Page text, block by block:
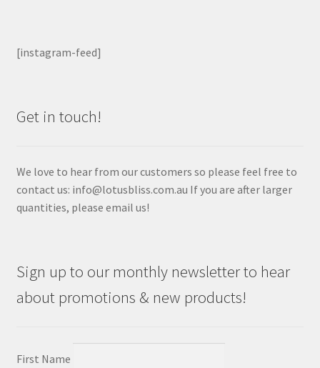
[instagram-feed]
Get in touch!
We love to hear from our customers so please feel free to
contact us: info@lotusbliss.com.au If you are after larger
quantities, please email us!
Sign up to our monthly newsletter to hear
about promotions & new products!
First Name